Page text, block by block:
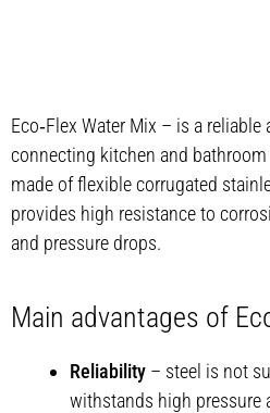
Eco‑Flex Water Mix – is a
connecting kitchen and
made of flexible corrugated
provides high resistance to
and pressure drops.
Main advantages of
Reliability – steel is not
withstands high pressure